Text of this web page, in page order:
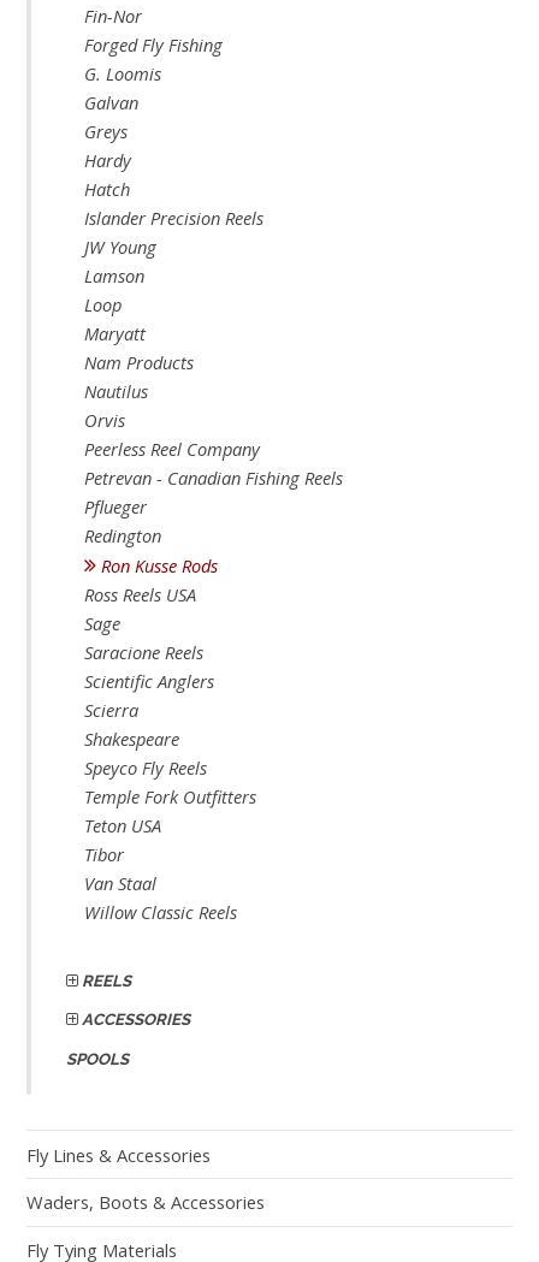
Fin-Nor
Forged Fly Fishing
G. Loomis
Galvan
Greys
Hardy
Hatch
Islander Precision Reels
JW Young
Lamson
Loop
Maryatt
Nam Products
Nautilus
Orvis
Peerless Reel Company
Petrevan - Canadian Fishing Reels
Pflueger
Redington
Ron Kusse Rods
Ross Reels USA
Sage
Saracione Reels
Scientific Anglers
Scierra
Shakespeare
Speyco Fly Reels
Temple Fork Outfitters
Teton USA
Tibor
Van Staal
Willow Classic Reels
REELS
ACCESSORIES
SPOOLS
Fly Lines & Accessories
Waders, Boots & Accessories
Fly Tying Materials